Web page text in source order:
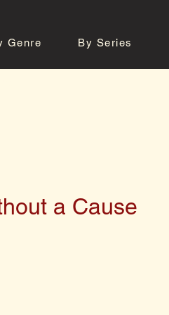
Genre By Series
a Cause